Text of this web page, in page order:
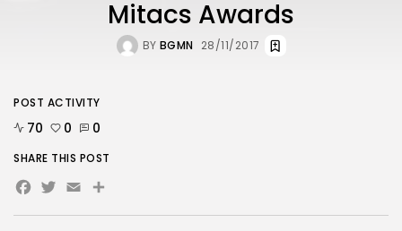
Mitacs Awards
BY BGMN 28/11/2017
POST ACTIVITY
70 0 0
SHARE THIS POST
Facebook
Twitter
EmailShare